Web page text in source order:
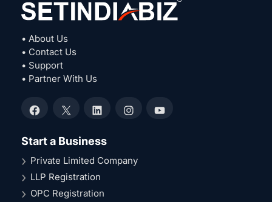
• About Us
• Contact Us
• Support
• Partner With Us
Facebook
X LinkedInInstagramYouTube
Start a Business
Private Limited Company
LLP Registration
OPC Registration